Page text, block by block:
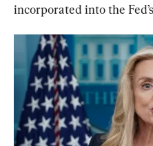
incorporated into the